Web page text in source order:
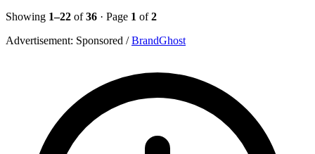
Showing 1–22 of36 · Page 1 of2
Advertisement: Sponsored / BrandGhost